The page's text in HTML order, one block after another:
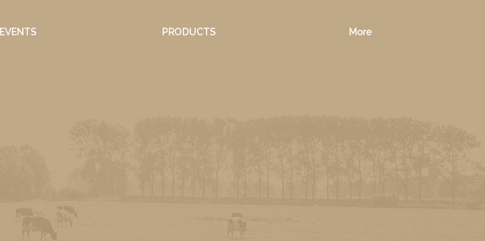
EVENTS PRODUCTS More